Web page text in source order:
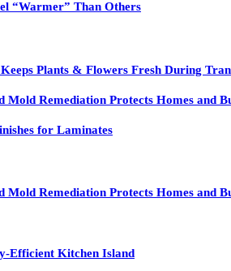
“Warmer” Than Others
Plants & Flowers Fresh During
Remediation Protects Homes and
for Laminates
Remediation Protects Homes and
Efficient Kitchen Island